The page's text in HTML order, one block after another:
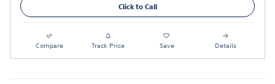
Click to Call
Compare Track Price Save Details